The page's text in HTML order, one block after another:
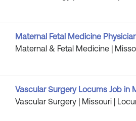
Maternal Fetal Medicine
Maternal & Fetal Medicine |
Vascular Surgery Locums Job in
Vascular Surgery | Missouri |